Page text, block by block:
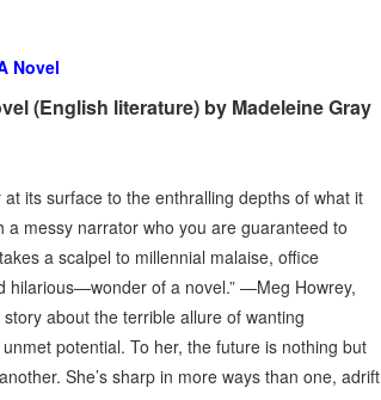
Novel
(English literature) by Madeleine Gray
its surface to the enthralling depths of what it
messy narrator who you are guaranteed to
a scalpel to millennial malaise, office
hilarious—wonder of a novel.” —Meg Howrey,
about the terrible allure of wanting
potential. To her, the future is nothing but
She’s sharp in more ways than one, adrift